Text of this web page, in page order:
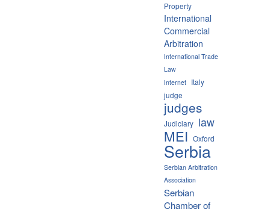
Property
International
Commercial
Arbitration
International Trade
Law
Internet Italy
judge
judges
Judiciary law
MEI Oxford
Serbia
Serbian Arbitration
Association
Serbian
Chamber of